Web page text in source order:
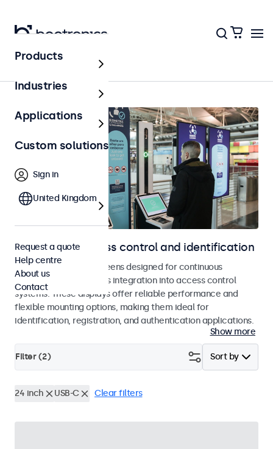
Access control
Displays for access control and identification
Monitors and touchscreens designed for continuous
operation and seamless integration into access control
systems. These displays offer reliable performance and
flexible mounting options, making them ideal for
identification, registration, and authentication applications.
Show more
Sort by
Filter (2)
24 inch USB-C Clear filters
Products
Industries
Applications
Custom solutions
Sign in
United Kingdom
Request a quote
Help centre
About us
Contact